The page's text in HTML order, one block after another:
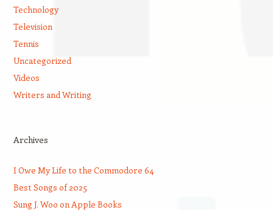
Technology
Television
Tennis
Uncategorized
Videos
Writers and Writing
Archives
I Owe My Life to the Commodore 64
Best Songs of 2025
Sung J. Woo on Apple Books